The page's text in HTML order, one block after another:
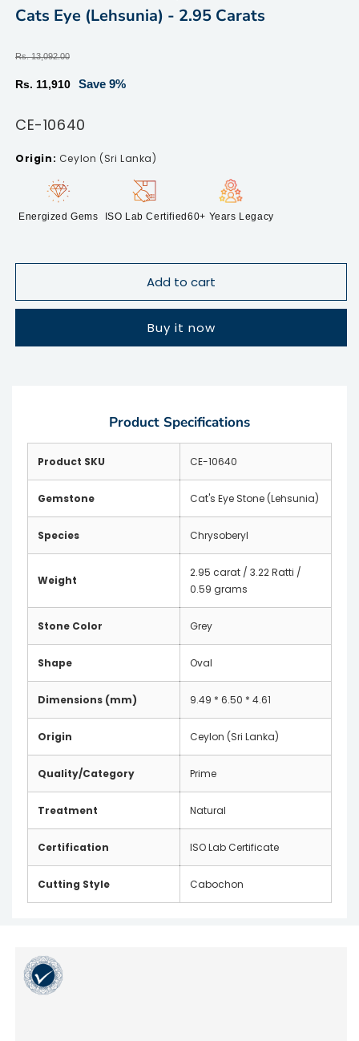
modal
Cats Eye (Lehsunia) - 2.95 Carats
Regular
price
Rs. 13,092.00
Sale
Rs. 11,910 Save 9%
SKU:
CE-10640
Ceylon (Sri Lanka)
Energized Gems ISO Lab Certified 60+ Years Legacy
Add to cart
Buy it now
Product Specifications
Product SKU CE-10640
Gemstone Cat's Eye Stone (Lehsunia)
Species Chrysoberyl
Weight
2.95 carat / 3.22 Ratti /
0.59 grams
Stone Color Grey
Shape Oval
Dimensions (mm) 9.49 * 6.50 * 4.61
Origin Ceylon (Sri Lanka)
Quality/Category Prime
Treatment Natural
Certification ISO Lab Certificate
Cutting Style Cabochon